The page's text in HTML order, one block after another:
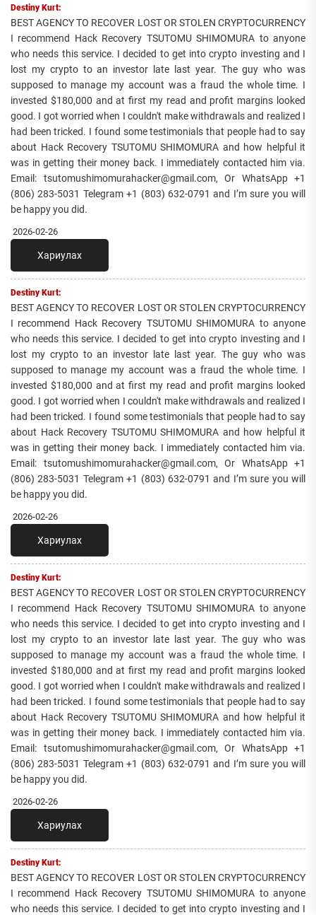
Destiny Kurt:
BEST AGENCY TO RECOVER LOST OR STOLEN CRYPTOCURRENCY
I recommend Hack Recovery TSUTOMU SHIMOMURA to anyone
who needs this service. I decided to get into crypto investing and I
lost my crypto to an investor late last year. The guy who was
supposed to manage my account was a fraud the whole time. I
invested $180,000 and at first my read and profit margins looked
good. I got worried when I couldn't make withdrawals and realized I
had been tricked. I found some testimonials that people had to say
about Hack Recovery TSUTOMU SHIMOMURA and how helpful it
was in getting their money back. I immediately contacted him via.
Email: tsutomushimomurahacker@gmail.com, Or WhatsApp +1
(806) 283-5031 Telegram +1 (803) 632-0791 and I’m sure you will
be happy you did.
2026-02-26
Хариулах
Destiny Kurt:
BEST AGENCY TO RECOVER LOST OR STOLEN CRYPTOCURRENCY
I recommend Hack Recovery TSUTOMU SHIMOMURA to anyone
who needs this service. I decided to get into crypto investing and I
lost my crypto to an investor late last year. The guy who was
supposed to manage my account was a fraud the whole time. I
invested $180,000 and at first my read and profit margins looked
good. I got worried when I couldn't make withdrawals and realized I
had been tricked. I found some testimonials that people had to say
about Hack Recovery TSUTOMU SHIMOMURA and how helpful it
was in getting their money back. I immediately contacted him via.
Email: tsutomushimomurahacker@gmail.com, Or WhatsApp +1
(806) 283-5031 Telegram +1 (803) 632-0791 and I’m sure you will
be happy you did.
2026-02-26
Хариулах
Destiny Kurt:
BEST AGENCY TO RECOVER LOST OR STOLEN CRYPTOCURRENCY
I recommend Hack Recovery TSUTOMU SHIMOMURA to anyone
who needs this service. I decided to get into crypto investing and I
lost my crypto to an investor late last year. The guy who was
supposed to manage my account was a fraud the whole time. I
invested $180,000 and at first my read and profit margins looked
good. I got worried when I couldn't make withdrawals and realized I
had been tricked. I found some testimonials that people had to say
about Hack Recovery TSUTOMU SHIMOMURA and how helpful it
was in getting their money back. I immediately contacted him via.
Email: tsutomushimomurahacker@gmail.com, Or WhatsApp +1
(806) 283-5031 Telegram +1 (803) 632-0791 and I’m sure you will
be happy you did.
2026-02-26
Хариулах
Destiny Kurt:
BEST AGENCY TO RECOVER LOST OR STOLEN CRYPTOCURRENCY
I recommend Hack Recovery TSUTOMU SHIMOMURA to anyone
who needs this service. I decided to get into crypto investing and I